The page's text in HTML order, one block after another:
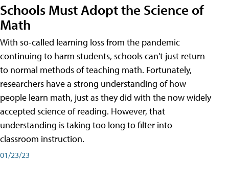
Schools Must Adopt the Science of
Math
With so-called learning loss from the pandemic
continuing to harm students, schools can't just return
to normal methods of teaching math. Fortunately,
researchers have a strong understanding of how
people learn math, just as they did with the now widely
accepted science of reading. However, that
understanding is taking too long to filter into
classroom instruction.
01/23/23